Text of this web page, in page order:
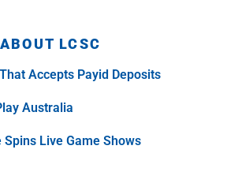
ABOUT LCSC
Accepts Payid Deposits
Australia
Spins Live Game Shows